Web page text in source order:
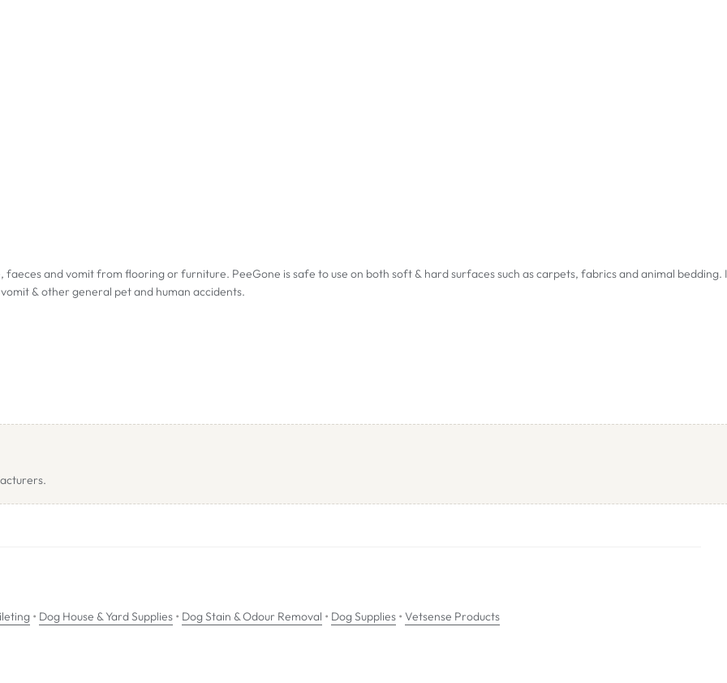
and vomit from flooring or furniture. PeeGone is safe to use on both soft & hard surfaces such as carpets, fabrics and animal bedding.
& other general pet and human accidents.
• Dog House & Yard Supplies • Dog Stain & Odour Removal • Dog Supplies • Vetsense Products